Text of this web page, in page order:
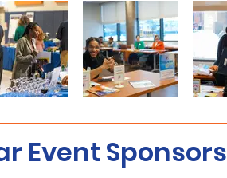
Event Sponsors